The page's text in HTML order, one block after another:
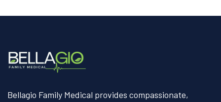
Bellagio Family Medical provides compassionate,